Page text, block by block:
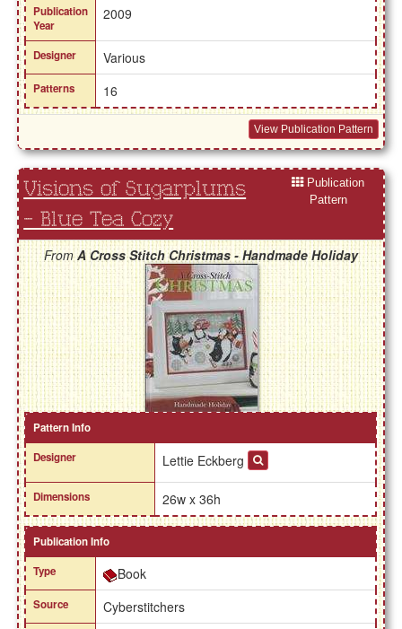
Publication
Year
2009
Designer Various
Patterns 16
View Publication Pattern
Visions of Sugarplums
- Blue Tea Cozy
Publication
Pattern
FromA Cross Stitch Christmas - Handmade Holiday
Pattern Info
Designer
Lettie Eckberg
Dimensions 26w x 36h
Publication Info
Type
Book
Source Cyberstitchers